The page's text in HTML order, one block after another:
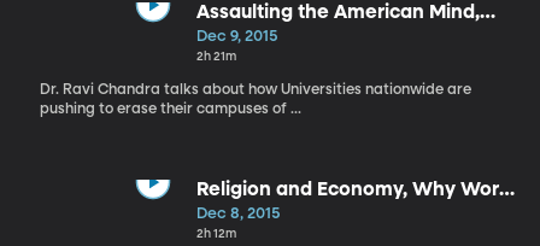
Assaulting the American Mind,
Simplify Christmas, Holiday Angst
Dec 9, 2015
2h 21m
Dr. Ravi Chandra talks about how Universities nationwide are
pushing to erase their campuses of ...
Religion and Economy, Why Work,
Compression of Morbidity
Dec 8, 2015
2h 12m